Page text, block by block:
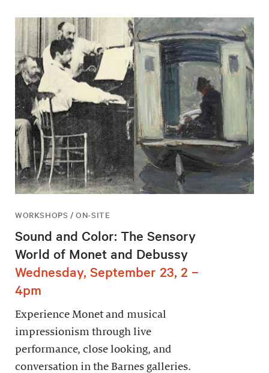
WORKSHOPS / ON-SITE
Sound and Color: The Sensory
World of Monet and Debussy
Wednesday, September 23, 2 –
4pm
Experience Monet and musical
impressionism through live
performance, close looking, and
conversation in the Barnes galleries.